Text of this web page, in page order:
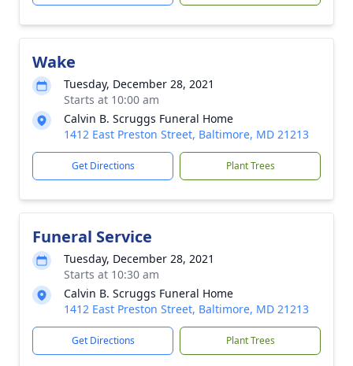
Wake
Tuesday, December 28, 2021
Starts at 10:00 am
Calvin B. Scruggs Funeral Home
1412 East Preston Street, Baltimore, MD 21213
Get Directions Plant Trees
Funeral Service
Tuesday, December 28, 2021
Starts at 10:30 am
Calvin B. Scruggs Funeral Home
1412 East Preston Street, Baltimore, MD 21213
Get Directions Plant Trees